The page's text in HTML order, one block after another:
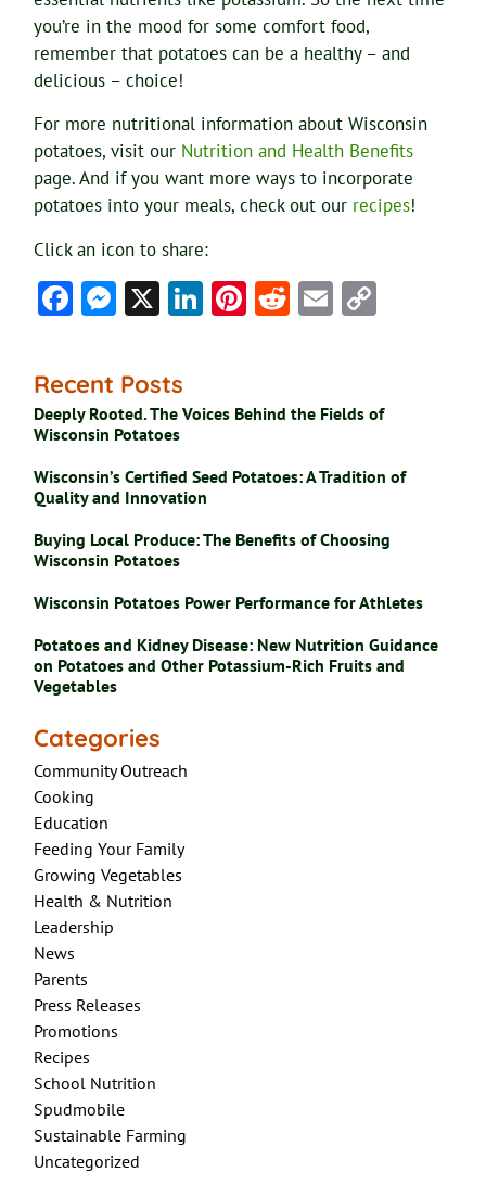
you’re in the mood for some comfort food,
remember that potatoes can be a healthy – and
delicious – choice!
For more nutritional information about Wisconsin
potatoes, visit our Nutrition and Health Benefits
page. And if you want more ways to incorporate
potatoes into your meals, check out our recipes!
Click an icon to share:
Facebook
Messenger
X LinkedIn
Pinterest
Reddit
Email
Recent Posts
Deeply Rooted. The Voices Behind the Fields of
Wisconsin Potatoes
Wisconsin’s Certified Seed Potatoes: A Tradition of
Quality and Innovation
Buying Local Produce: The Benefits of Choosing
Wisconsin Potatoes
Wisconsin Potatoes Power Performance for Athletes
Potatoes and Kidney Disease: New Nutrition Guidance
on Potatoes and Other Potassium-Rich Fruits and
Vegetables
Categories
Community Outreach
Cooking
Education
Feeding Your Family
Growing Vegetables
Health & Nutrition
Leadership
News
Parents
Press Releases
Promotions
Recipes
School Nutrition
Spudmobile
Sustainable Farming
Uncategorized